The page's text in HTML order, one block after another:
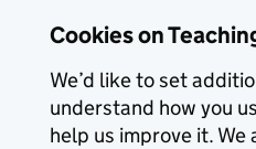
Cookies on
We’d like to set
understand how you
help us improve it. We